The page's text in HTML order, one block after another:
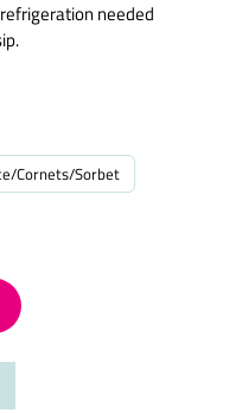
needed
Cornets/Sorbet